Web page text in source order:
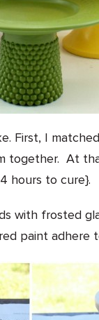
First, I
together. At
hours to cure}.
with frosted
paint adhere